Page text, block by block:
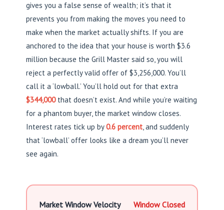
gives you a false sense of wealth; it’s that it
prevents you from making the moves you need to
make when the market actually shifts. If you are
anchored to the idea that your house is worth $3.6
million because the Grill Master said so, you will
reject a perfectly valid offer of $3,256,000. You’ll
call it a ‘lowball.’ You’ll hold out for that extra
$344,000that doesn’t exist. And while you’re waiting
for a phantom buyer, the market window closes.
Interest rates tick up by0.6 percent, and suddenly
that ‘lowball’ offer looks like a dream you’ll never
see again.
Market Window Velocity Window Closed